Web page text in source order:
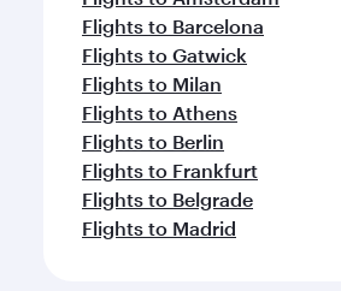
Flights to Barcelona
Flights to Gatwick
Flights to Milan
Flights to Athens
Flights to Berlin
Flights to Frankfurt
Flights to Belgrade
Flights to Madrid